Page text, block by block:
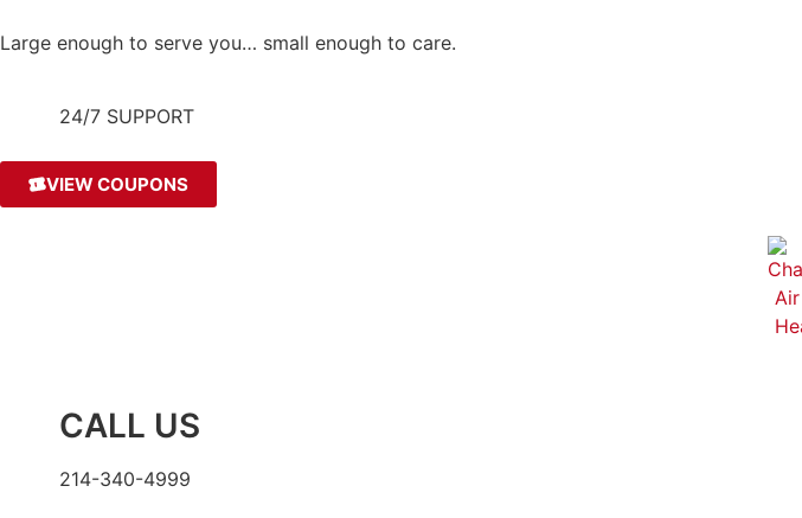
Large enough to serve you… small enough to care.
24/7 SUPPORT
VIEW COUPONS
CALL US
214-340-4999